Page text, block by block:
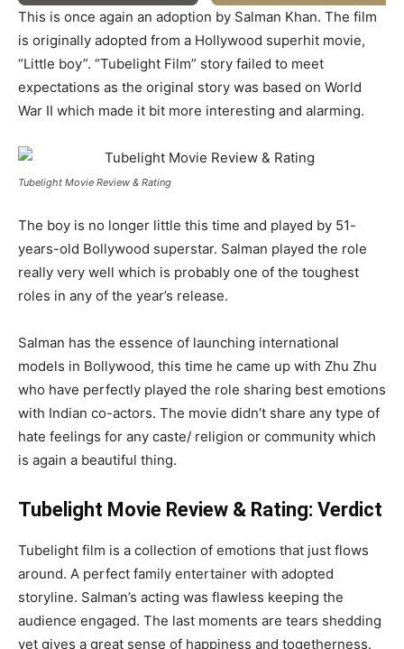
This is once again an adoption by Salman Khan. The film
is originally adopted from a Hollywood superhit movie,
“Little boy”. “Tubelight Film” story failed to meet
expectations as the original story was based on World
War II which made it bit more interesting and alarming.
Tubelight Movie Review & Rating
The boy is no longer little this time and played by 51-
years-old Bollywood superstar. Salman played the role
really very well which is probably one of the toughest
roles in any of the year’s release.
Salman has the essence of launching international
models in Bollywood, this time he came up with Zhu Zhu
who have perfectly played the role sharing best emotions
with Indian co-actors. The movie didn’t share any type of
hate feelings for any caste/ religion or community which
is again a beautiful thing.
Tubelight Movie Review & Rating: Verdict
Tubelight film is a collection of emotions that just flows
around. A perfect family entertainer with adopted
storyline. Salman’s acting was flawless keeping the
audience engaged. The last moments are tears shedding
yet gives a great sense of happiness and togetherness.